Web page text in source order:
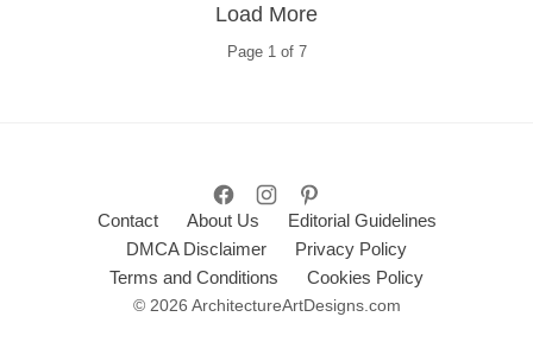
Page 1 of 7
Load More
Contact About Us
Editorial Guidelines
DMCA Disclaimer
Privacy Policy
Terms and Conditions
Cookies Policy
© 2026 ArchitectureArtDesigns.com